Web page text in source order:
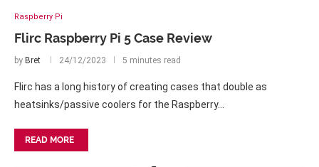
Raspberry Pi
Flirc Raspberry Pi 5 Case Review
by Bret 24/12/2023 5 minutes read
Flirc has a long history of creating cases that double as
heatsinks/passive coolers for the Raspberry…
READ MORE